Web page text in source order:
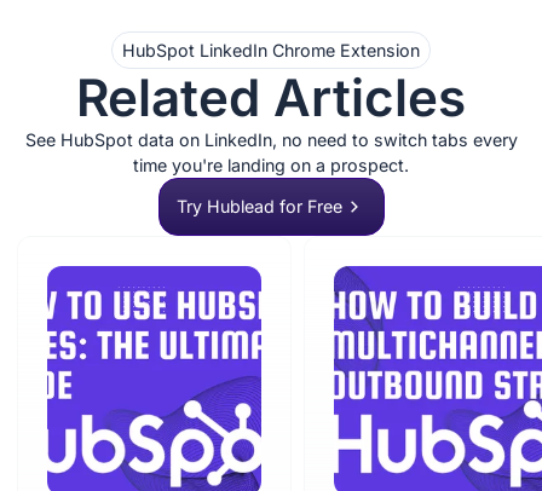
HubSpot LinkedIn Chrome Extension
Related Articles
See HubSpot data on LinkedIn, no need to switch tabs every
time you're landing on a prospect.
Try Hublead for Free